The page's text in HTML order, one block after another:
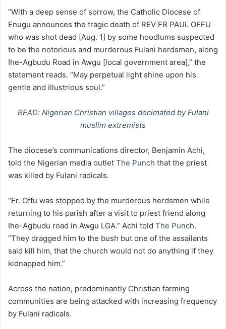
“With a deep sense of sorrow, the Catholic Diocese of
Enugu announces the tragic death of REV FR PAUL OFFU
who was shot dead [Aug. 1] by some hoodlums suspected
to be the notorious and murderous Fulani herdsmen, along
Ihe-Agbudu Road in Awgu [local government area],” the
statement reads. “May perpetual light shine upon his
gentle and illustrious soul.”
READ: Nigerian Christian villages decimated by Fulani
muslim extremists
The diocese’s communications director, Benjamin Achi,
told the Nigerian media outlet The Punch that the priest
was killed by Fulani radicals.
“Fr. Offu was stopped by the murderous herdsmen while
returning to his parish after a visit to priest friend along
Ihe-Agbudu road in Awgu LGA.” Achi told The Punch.
“They dragged him to the bush but one of the assailants
said kill him, that the church would not do anything if they
kidnapped him.”
Across the nation, predominantly Christian farming
communities are being attacked with increasing frequency
by Fulani radicals.